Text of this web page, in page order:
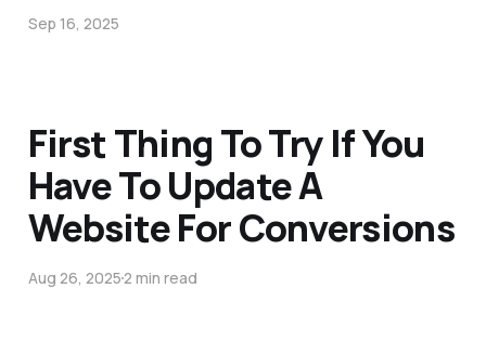
Sep 16, 2025
First Thing To Try If You
Have To Update A
Website For Conversions
Aug 26, 20252 min read